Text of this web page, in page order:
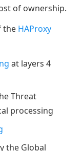
of ownership.
the HAProxy
at layers 4
Threat
processing
the Global